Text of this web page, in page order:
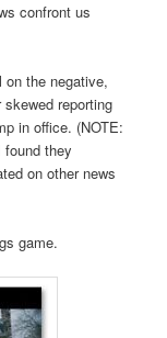
confront us
on the negative,
reporting
in office. (NOTE:
they
on other news
game.